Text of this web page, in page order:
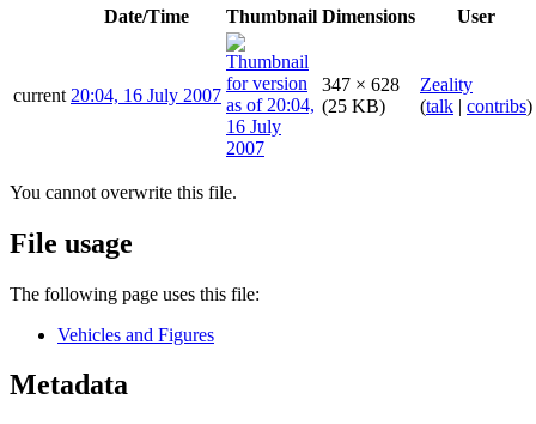
Date/Time Thumbnail Dimensions User
current 20:04, 16 July 2007
347 × 628
(25 KB)
Zeality
(talk | contribs)
You cannot overwrite this file.
File usage
The following page uses this file:
Vehicles and Figures
Metadata